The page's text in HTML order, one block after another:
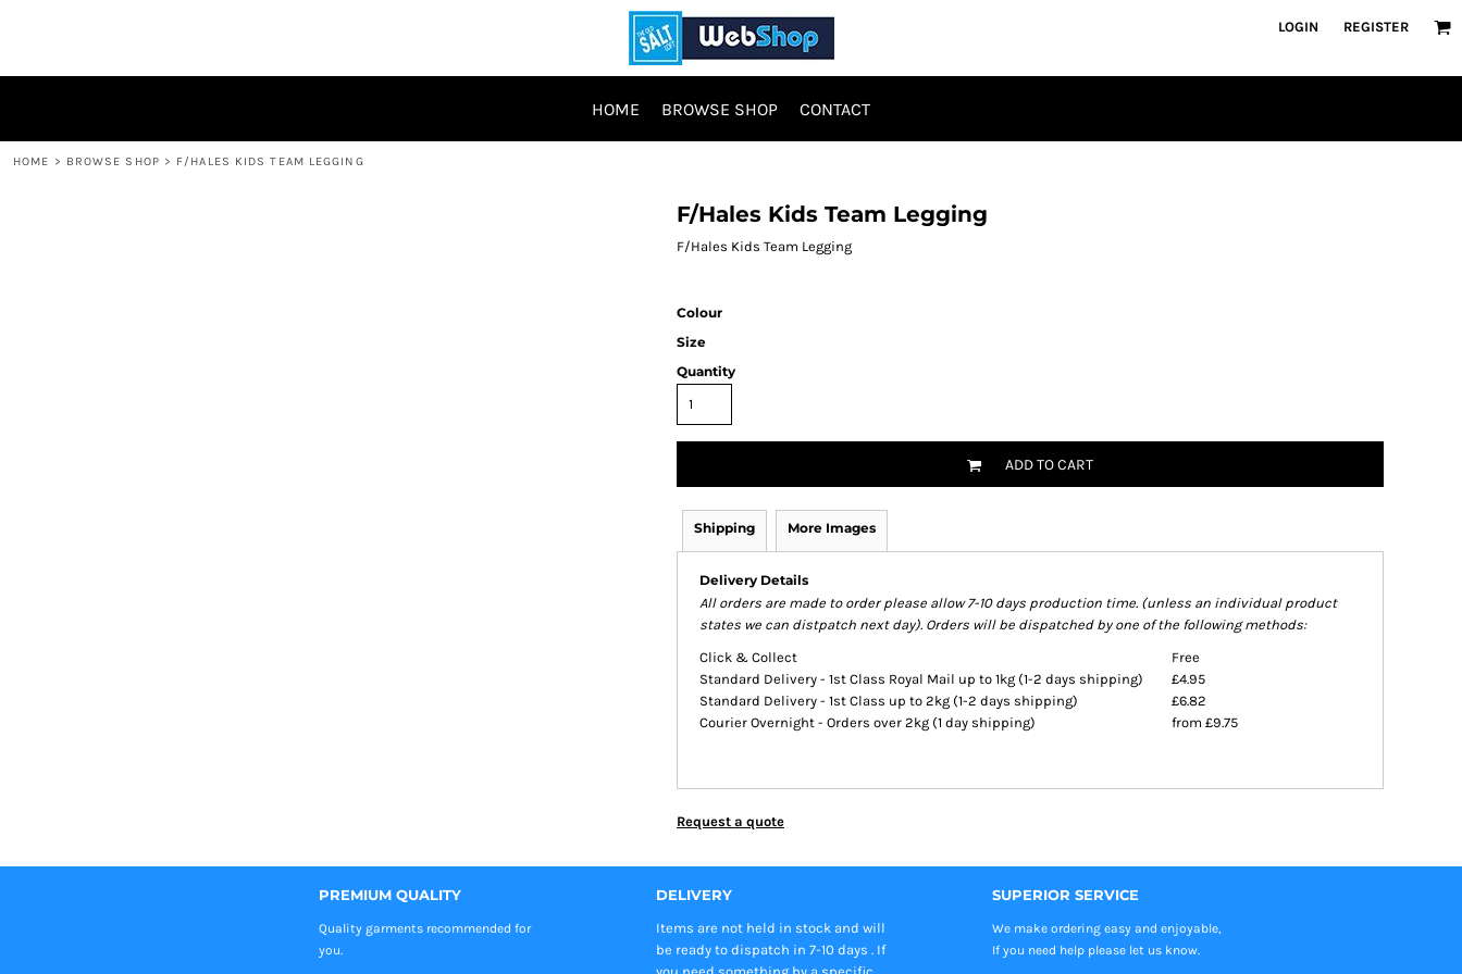
LOGIN REGISTER
HOME BROWSE SHOP CONTACT
HOME > BROWSE SHOP > F/HALES KIDS TEAM LEGGING
F/Hales Kids Team Legging
F/Hales Kids Team Legging
Colour
Size
Quantity
ADD TO CART
Shipping More Images
Delivery Details
All orders are made to order please allow 7-10 days production time. (unless an individual product
states we can distpatch next day). Orders will be dispatched by one of the following methods:
Click & Collect
Free
Standard Delivery - 1st Class Royal Mail up to 1kg (1-2 days shipping)
£4.95
Standard Delivery - 1st Class up to 2kg (1-2 days shipping)
£6.82
Courier Overnight - Orders over 2kg (1 day shipping)
from £9.75
Request a quote
PREMIUM QUALITY
Quality garments recommended for
you.
DELIVERY
Items are not held in stock and will
be ready to dispatch in 7-10 days . If
SUPERIOR SERVICE
We make ordering easy and enjoyable,
If you need help please let us know.
CONTACT
REGISTER